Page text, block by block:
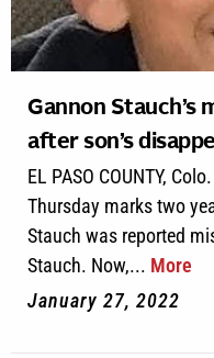
Gannon Stauch’s
after son’s
EL PASO COUNTY,
Thursday marks two
Stauch was reported
Stauch. Now,... More
January 27, 2022